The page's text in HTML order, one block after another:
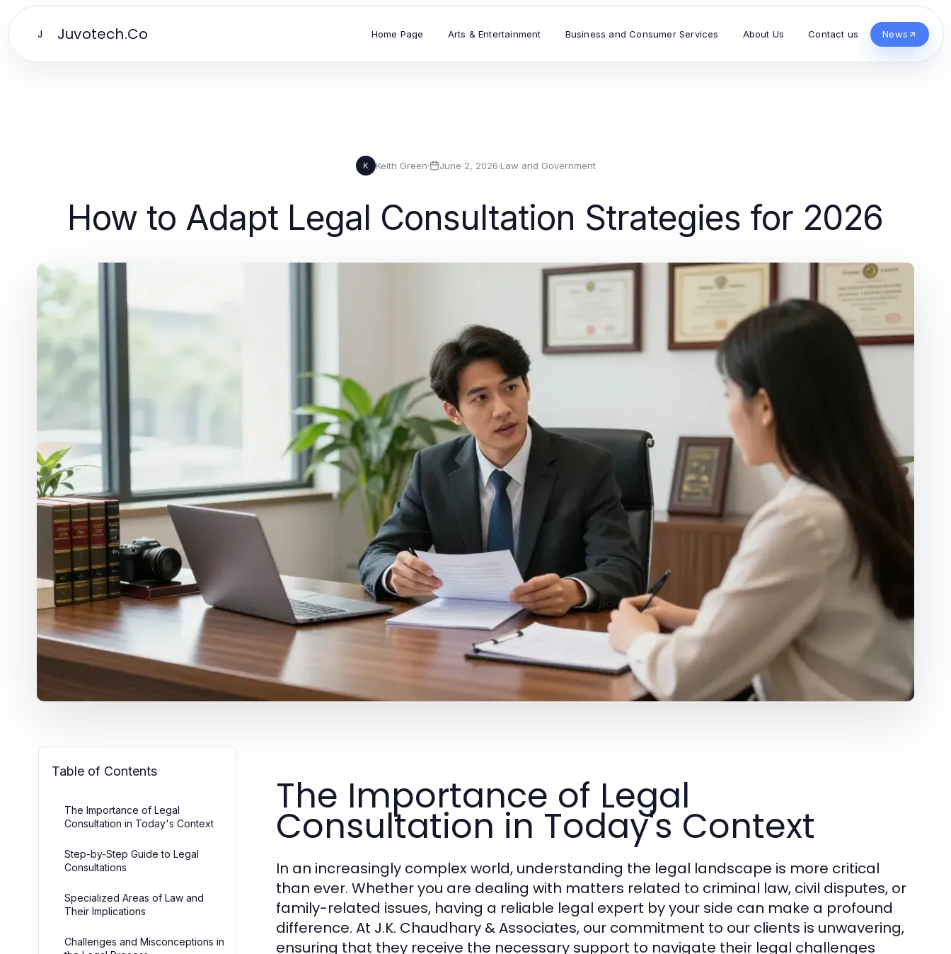
J Juvotech.Co Home Page Arts & Entertainment Business and Consumer Services About Us Contact us News
K Keith Green· June 2, 2026·Law and Government
How to Adapt Legal Consultation Strategies for 2026
Table of Contents
The Importance of Legal
Consultation in Today's Context
Step-by-Step Guide to Legal
Consultations
Specialized Areas of Law and
Their Implications
Challenges and Misconceptions in
The Importance of Legal
Consultation in Today's Context
In an increasingly complex world, understanding the legal landscape is more critical
than ever. Whether you are dealing with matters related to criminal law, civil disputes, or
family-related issues, having a reliable legal expert by your side can make a profound
difference. At J.K. Chaudhary & Associates, our commitment to our clients is unwavering,
ensuring that they receive the necessary support to navigate their legal challenges